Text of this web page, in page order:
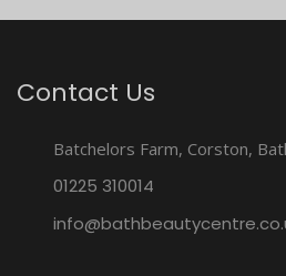
Contact Us
Batchelors Farm, Corston,
01225 310014